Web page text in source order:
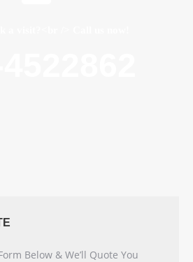
Below & We’ll Quote You